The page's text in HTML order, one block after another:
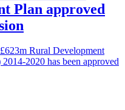
Plan approved
Rural Development
2020 has been approved